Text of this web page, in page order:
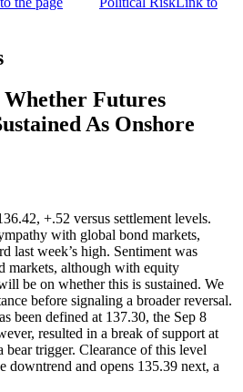
Whether Futures
As Onshore
+.52 versus settlement levels.
with global bond markets,
last week’s high. Sentiment was
markets, although with equity
be on whether this is sustained. We
before signaling a broader reversal.
been defined at 137.30, the Sep 8
resulted in a break of support at
bear trigger. Clearance of this level
downtrend and opens 135.39 next, a